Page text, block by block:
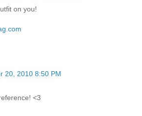
on you!
20, 2010 8:50 PM
<3